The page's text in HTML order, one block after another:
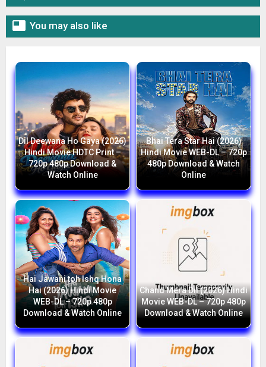
 You may also like
Dil Deewana Ho Gaya (2026)
Hindi Movie HDTC Print –
720p 480p Download &
Watch Online
Bhai Tera Star Hai (2026)
Hindi Movie WEB-DL – 720p
480p Download & Watch
Online
Hai Jawani toh Ishq Hona
Hai (2026) Hindi Movie
WEB-DL – 720p 480p
Download & Watch Online
Chand Mera Dil (2026) Hindi
Movie WEB-DL – 720p 480p
Download & Watch Online